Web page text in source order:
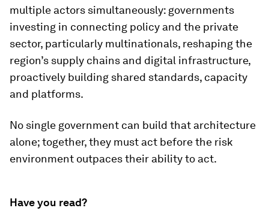
multiple actors simultaneously: governments
investing in connecting policy and the private
sector, particularly multinationals, reshaping the
region’s supply chains and digital infrastructure,
proactively building shared standards, capacity
and platforms.
No single government can build that architecture
alone; together, they must act before the risk
environment outpaces their ability to act.
Have you read?